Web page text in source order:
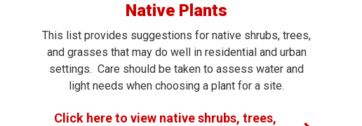
Native Plants
This list provides suggestions for native shrubs, trees,
and grasses that may do well in residential and urban
settings. Care should be taken to assess water and
light needs when choosing a plant for a site.
Click here to view native shrubs, trees,